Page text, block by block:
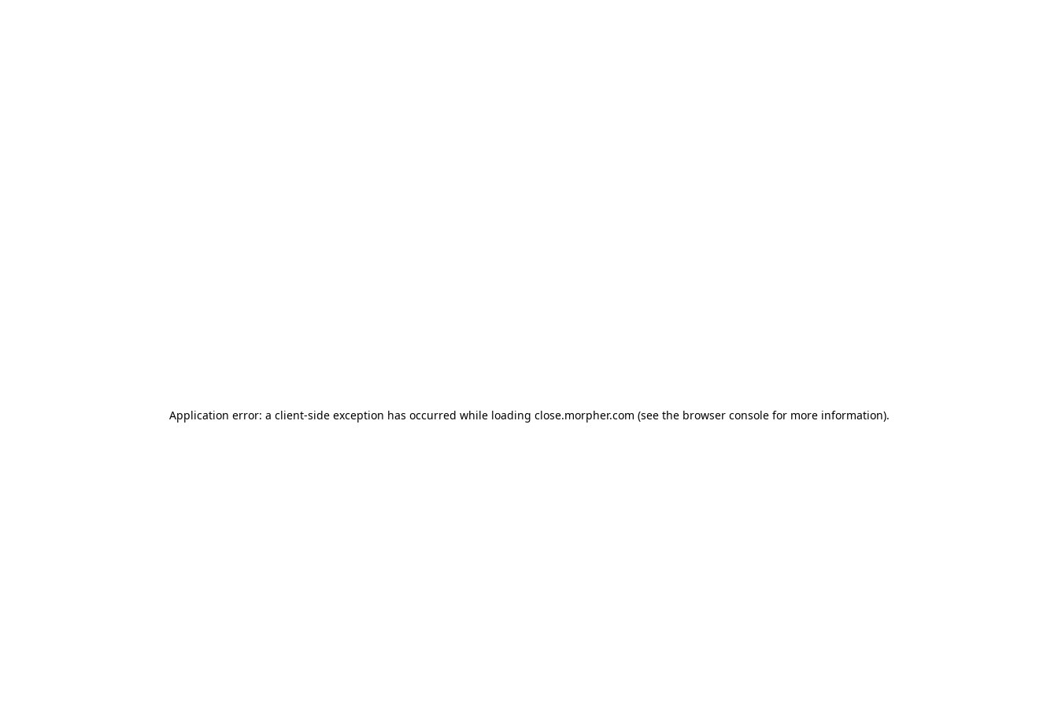
Application error: a client-side exception has occurred while loading close.morpher.com (see the browser consolefor more information).